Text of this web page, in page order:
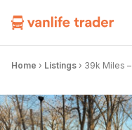
Home › Listings › 39k Miles